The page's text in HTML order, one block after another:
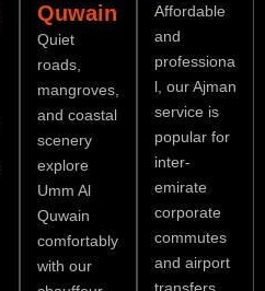
Quwain
Quiet
roads,
mangroves,
and coastal
scenery
explore
Umm Al
Quwain
comfortably
with our
Affordable
and
professiona
l, our Ajman
service is
popular for
inter-
emirate
corporate
commutes
and airport